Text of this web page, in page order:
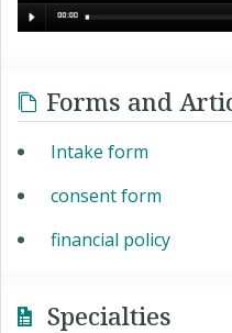
Forms and
Intake form
consent form
financial policy
Specialties